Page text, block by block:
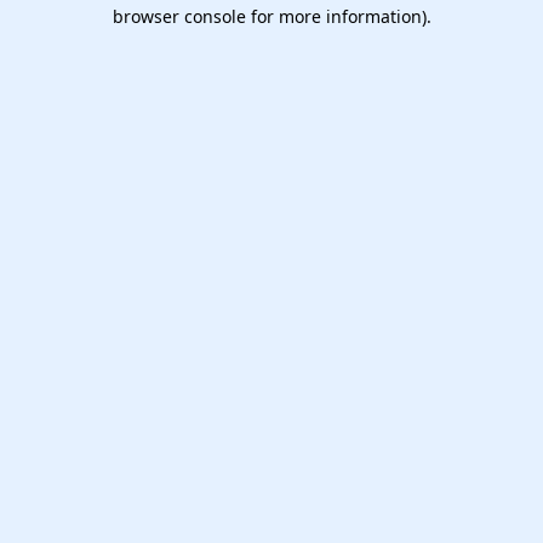
browser console for more information).